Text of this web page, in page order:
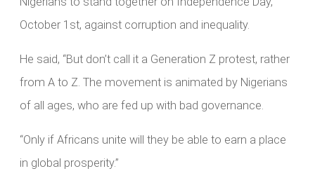
October 1st, against corruption and inequality.
He said, “But don’t call it a Generation Z protest, rather
from A to Z. The movement is animated by Nigerians
of all ages, who are fed up with bad governance.
“Only if Africans unite will they be able to earn a place
in global prosperity.”